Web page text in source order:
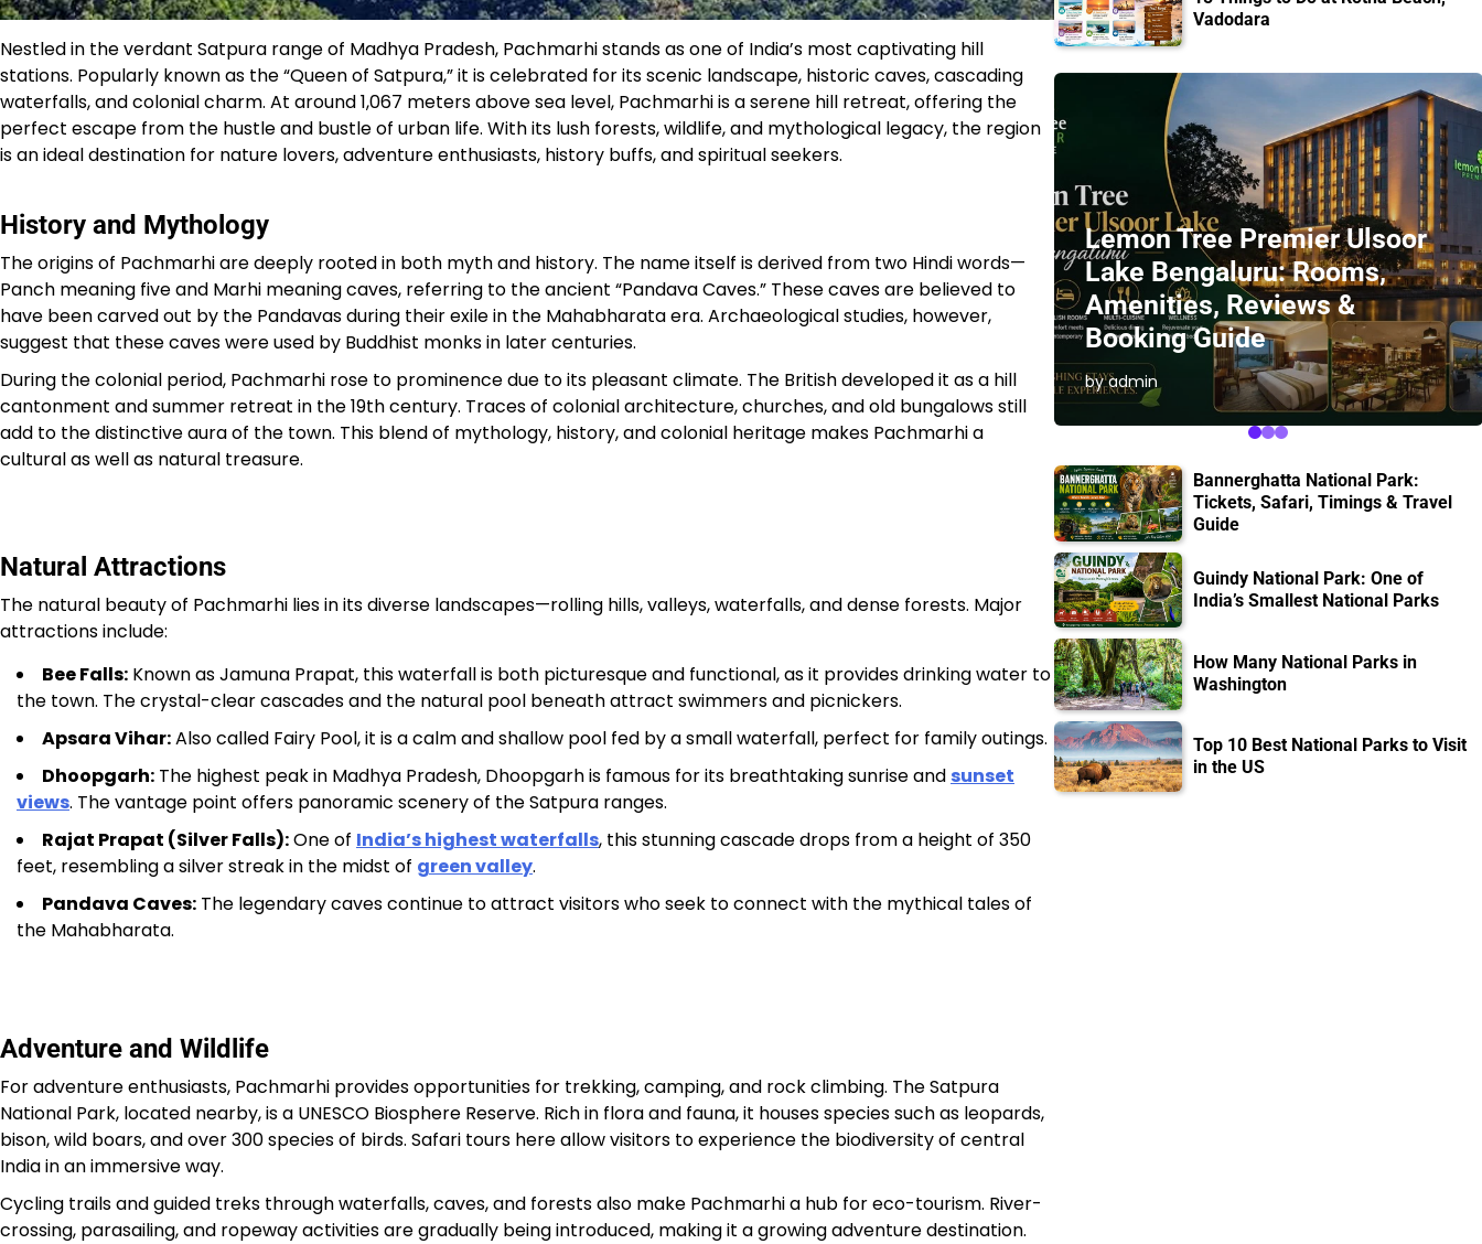
Nestled in the verdant Satpura range of Madhya Pradesh, Pachmarhi stands as one of India’s most captivating hill
stations. Popularly known as the “Queen of Satpura,” it is celebrated for its scenic landscape, historic caves, cascading
waterfalls, and colonial charm. At around 1,067 meters above sea level, Pachmarhi is a serene hill retreat, offering the
perfect escape from the hustle and bustle of urban life. With its lush forests, wildlife, and mythological legacy, the region
is an ideal destination for nature lovers, adventure enthusiasts, history buffs, and spiritual seekers.
History and Mythology
The origins of Pachmarhi are deeply rooted in both myth and history. The name itself is derived from two Hindi words—
Panch meaning five and Marhi meaning caves, referring to the ancient “Pandava Caves.” These caves are believed to
have been carved out by the Pandavas during their exile in the Mahabharata era. Archaeological studies, however,
suggest that these caves were used by Buddhist monks in later centuries.
During the colonial period, Pachmarhi rose to prominence due to its pleasant climate. The British developed it as a hill
cantonment and summer retreat in the 19th century. Traces of colonial architecture, churches, and old bungalows still
add to the distinctive aura of the town. This blend of mythology, history, and colonial heritage makes Pachmarhi a
cultural as well as natural treasure.
Natural Attractions
The natural beauty of Pachmarhi lies in its diverse landscapes—rolling hills, valleys, waterfalls, and dense forests. Major
attractions include:
Bee Falls: Known as Jamuna Prapat, this waterfall is both picturesque and functional, as it provides drinking water to
the town. The crystal-clear cascades and the natural pool beneath attract swimmers and picnickers.
Apsara Vihar:Also called Fairy Pool, it is a calm and shallow pool fed by a small waterfall, perfect for family outings.
Dhoopgarh: The highest peak in Madhya Pradesh, Dhoopgarh is famous for its breathtaking sunrise and sunset
views. The vantage point offers panoramic scenery of the Satpura ranges.
Rajat Prapat (Silver Falls):One of India’s highest waterfalls, this stunning cascade drops from a height of 350
feet, resembling a silver streak in the midst of green valley.
Pandava Caves: The legendary caves continue to attract visitors who seek to connect with the mythical tales of
the Mahabharata.
Adventure and Wildlife
For adventure enthusiasts, Pachmarhi provides opportunities for trekking, camping, and rock climbing. The Satpura
National Park, located nearby, is a UNESCO Biosphere Reserve. Rich in flora and fauna, it houses species such as leopards,
bison, wild boars, and over 300 species of birds. Safari tours here allow visitors to experience the biodiversity of central
India in an immersive way.
Cycling trails and guided treks through waterfalls, caves, and forests also make Pachmarhi a hub for eco-tourism. River-
crossing, parasailing, and ropeway activities are gradually being introduced, making it a growing adventure destination.
Vadodara
Sterling Resort Darjeeling:
Rooms, Prices, Reviews &
by admin
Lemon Tree Premier Ulsoor
Lake Bengaluru: Rooms,
Amenities, Reviews &
Booking Guide
by admin
Bannerghatta National Park:
Tickets, Safari, Timings & Travel
Guide
Guindy National Park: One of
India’s Smallest National Parks
How Many National Parks in
Washington
Top 10 Best National Parks to Visit
in the US